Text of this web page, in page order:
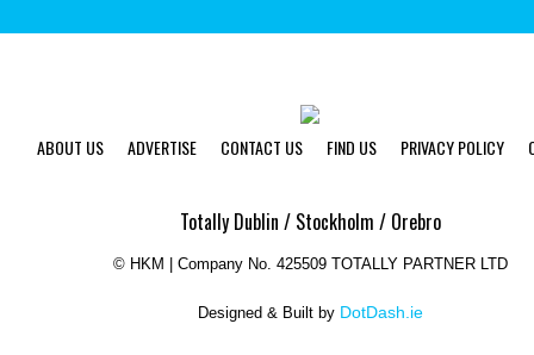
ABOUT US ADVERTISE CONTACT US FIND US PRIVACY POLICY
Totally Dublin / Stockholm / Orebro
© HKM | Company No. 425509 TOTALLY PARTNER LTD
Designed & Built by DotDash.ie